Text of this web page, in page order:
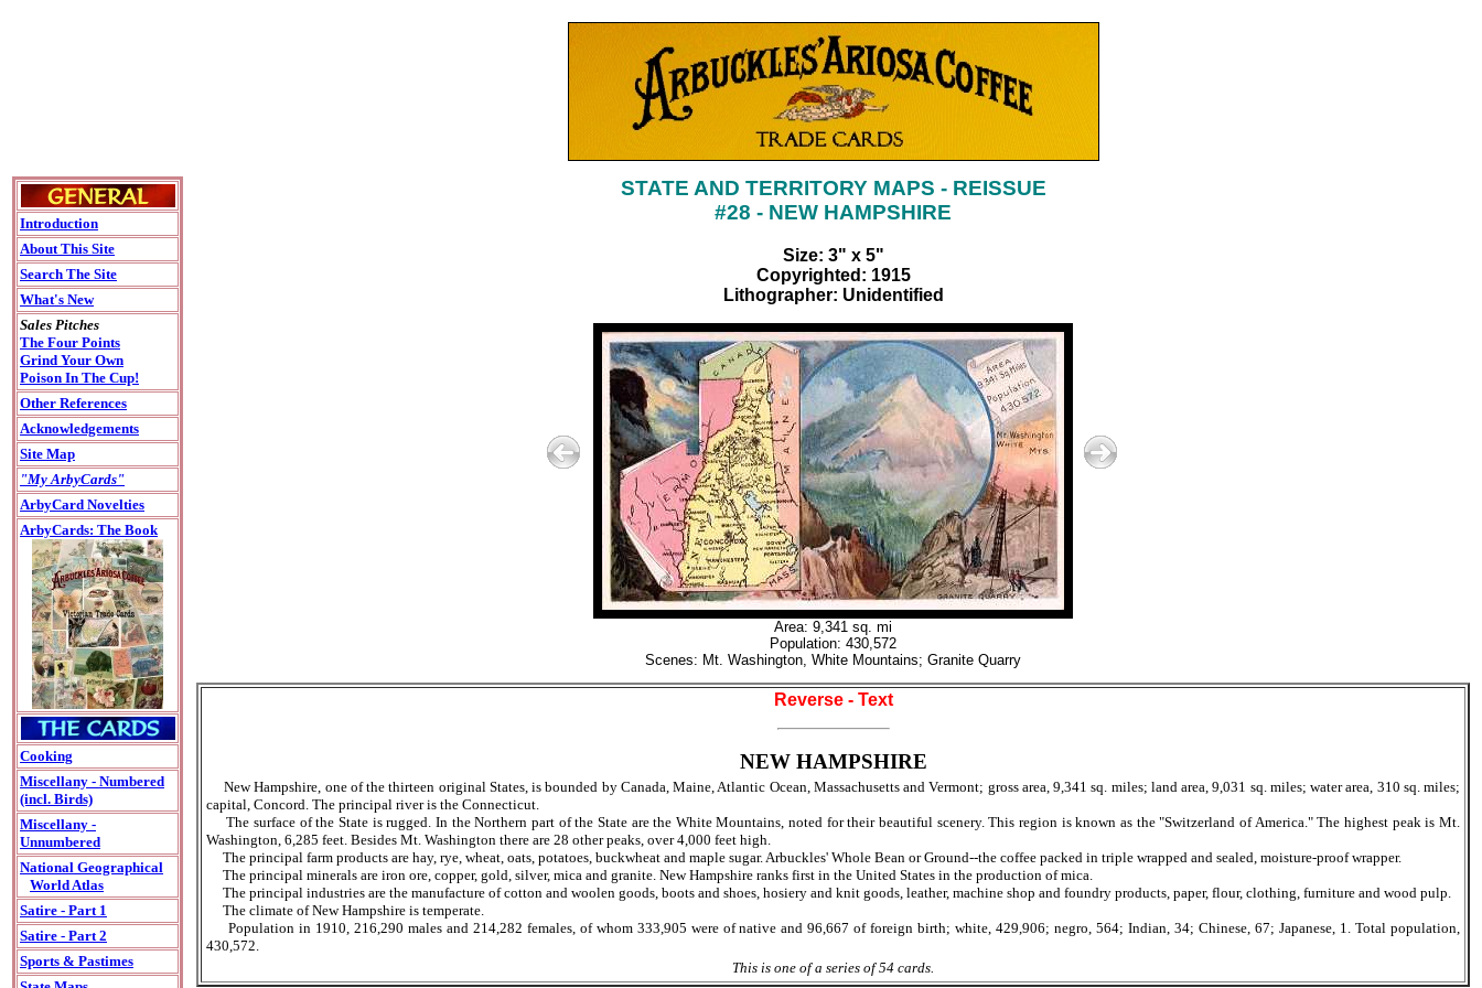
Introduction
About This Site
Search The Site
What's New
Sales Pitches
The Four Points
Grind Your Own
Poison In The Cup!
Other References
Acknowledgements
Site Map
"My ArbyCards"
ArbyCard Novelties
ArbyCards: The Book
Cooking
Miscellany - Numbered
(incl. Birds)
Miscellany -
Unnumbered
National Geographical
World Atlas
Satire - Part 1
Satire - Part 2
Sports & Pastimes
STATE AND TERRITORY MAPS - REISSUE
#28 - NEW HAMPSHIRE
Size: 3" x 5"
Copyrighted: 1915
Lithographer: Unidentified
Area: 9,341 sq. mi
Population: 430,572
Scenes: Mt. Washington, White Mountains; Granite Quarry
Reverse - Text
NEW HAMPSHIRE
New Hampshire, one of the thirteen original States, is bounded by Canada, Maine, Atlantic Ocean, Massachusetts and Vermont; gross area, 9,341 sq. miles; land area, 9,031 sq. miles; water area, 310 sq. miles;
capital, Concord. The principal river is the Connecticut.
The surface of the State is rugged. In the Northern part of the State are the White Mountains, noted for their beautiful scenery. This region is known as the "Switzerland of America." The highest peak is Mt.
Washington, 6,285 feet. Besides Mt. Washington there are 28 other peaks, over 4,000 feet high.
The principal farm products are hay, rye, wheat, oats, potatoes, buckwheat and maple sugar. Arbuckles' Whole Bean or Ground--the coffee packed in triple wrapped and sealed, moisture-proof wrapper.
The principal minerals are iron ore, copper, gold, silver, mica and granite. New Hampshire ranks first in the United States in the production of mica.
The principal industries are the manufacture of cotton and woolen goods, boots and shoes, hosiery and knit goods, leather, machine shop and foundry products, paper, flour, clothing, furniture and wood pulp.
The climate of New Hampshire is temperate.
Population in 1910, 216,290 males and 214,282 females, of whom 333,905 were of native and 96,667 of foreign birth; white, 429,906; negro, 564; Indian, 34; Chinese, 67; Japanese, 1. Total population,
430,572.
This is one of a series of 54 cards.